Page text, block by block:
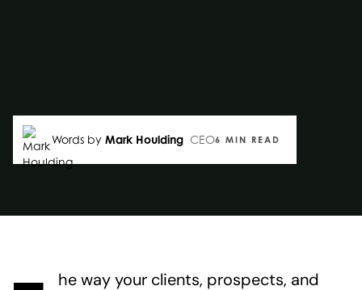
Words by Mark Houlding CEO6 MIN READ
he way your clients, prospects, and